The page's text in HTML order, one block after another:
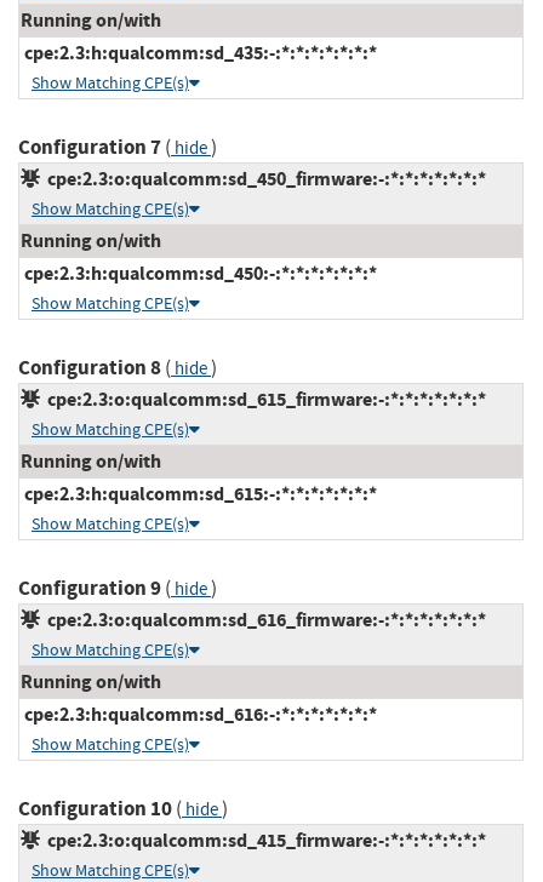
Running on/with
cpe:2.3:h:qualcomm:sd_435:-:*:*:*:*:*:*:*
Show Matching CPE(s)
Configuration 7( hide)
cpe:2.3:o:qualcomm:sd_450_firmware:-:*:*:*:*:*:*:*
Show Matching CPE(s)
Running on/with
cpe:2.3:h:qualcomm:sd_450:-:*:*:*:*:*:*:*
Show Matching CPE(s)
Configuration 8( hide)
cpe:2.3:o:qualcomm:sd_615_firmware:-:*:*:*:*:*:*:*
Show Matching CPE(s)
Running on/with
cpe:2.3:h:qualcomm:sd_615:-:*:*:*:*:*:*:*
Show Matching CPE(s)
Configuration 9( hide)
cpe:2.3:o:qualcomm:sd_616_firmware:-:*:*:*:*:*:*:*
Show Matching CPE(s)
Running on/with
cpe:2.3:h:qualcomm:sd_616:-:*:*:*:*:*:*:*
Show Matching CPE(s)
Configuration 10( hide)
cpe:2.3:o:qualcomm:sd_415_firmware:-:*:*:*:*:*:*:*
Show Matching CPE(s)